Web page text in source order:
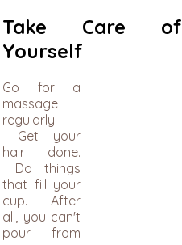
Take Care of
Yourself
Go for a
massage
regularly.
Get your
hair done.
Do things
that fill your
cup. After
all, you can't
pour from